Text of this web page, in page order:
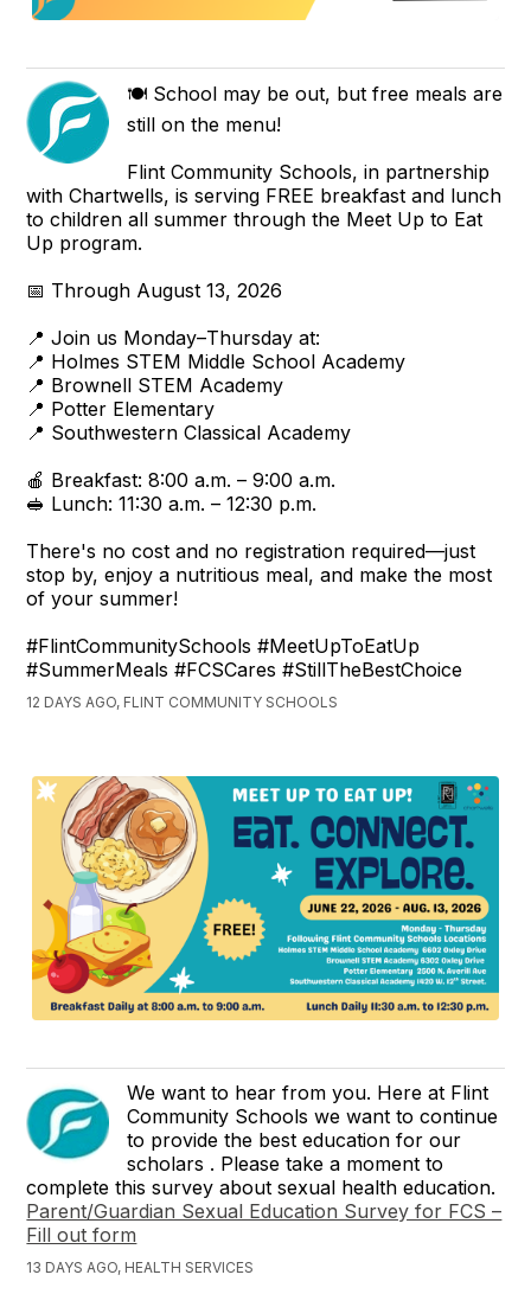
🍽️ School may be out, but free meals are
still on the menu!
Flint Community Schools, in partnership
with Chartwells, is serving FREE breakfast and lunch
to children all summer through the Meet Up to Eat
Up program.
📅 Through August 13, 2026
📍 Join us Monday–Thursday at:
📍 Holmes STEM Middle School Academy
📍 Brownell STEM Academy
📍 Potter Elementary
📍 Southwestern Classical Academy
🍎 Breakfast: 8:00 a.m. – 9:00 a.m.
🥪 Lunch: 11:30 a.m. – 12:30 p.m.
There's no cost and no registration required—just
stop by, enjoy a nutritious meal, and make the most
of your summer!
#FlintCommunitySchools #MeetUpToEatUp
#SummerMeals #FCSCares #StillTheBestChoice
12 DAYS AGO, FLINT COMMUNITY SCHOOLS
We want to hear from you. Here at Flint
Community Schools we want to continue
to provide the best education for our
scholars . Please take a moment to
complete this survey about sexual health education.
Parent/Guardian Sexual Education Survey for FCS –
Fill out form
13 DAYS AGO, HEALTH SERVICES